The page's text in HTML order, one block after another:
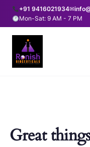
+91 9416021934✉
Mon-Sat: 9 AM - 7 PM
Great